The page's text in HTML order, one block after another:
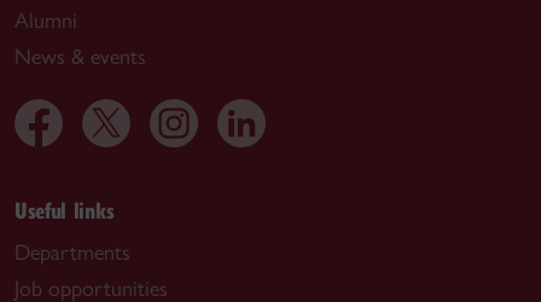
Alumni
News & events
Useful links
Departments
Job opportunities